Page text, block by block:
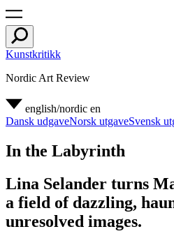
Kunstkritikk
Nordic Art Review
english/nordic en
Dansk udgaveNorsk utgaveSvensk
In the Labyrinth
Lina Selander turns
a field of dazzling,
unresolved images.